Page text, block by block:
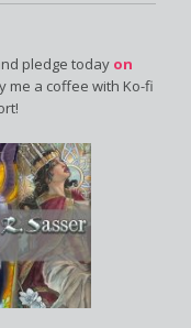
pledge today on
me a coffee with Ko-fi